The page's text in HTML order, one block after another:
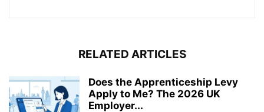
RELATED ARTICLES
Does the Apprenticeship Levy
Apply to Me? The 2026 UK
Employer...